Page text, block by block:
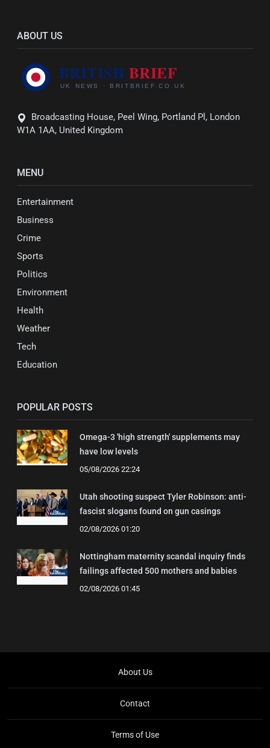
ABOUT US
Broadcasting House, Peel Wing, Portland Pl, London
W1A 1AA, United Kingdom
MENU
Entertainment
Business
Crime
Sports
Politics
Environment
Health
Weather
Tech
Education
POPULAR POSTS
Omega-3 'high strength' supplements may
have low levels
05/08/2026 22:24
Utah shooting suspect Tyler Robinson: anti-
fascist slogans found on gun casings
02/08/2026 01:20
Nottingham maternity scandal inquiry finds
failings affected 500 mothers and babies
02/08/2026 01:45
About Us
Contact
Terms of Use